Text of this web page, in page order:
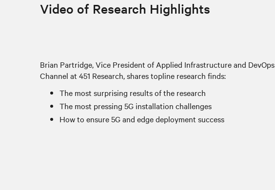
Video of Research Highlights
Brian Partridge, Vice President of Applied Infrastructure and DevOps
Channel at 451 Research, shares topline research finds:
The most surprising results of the research
The most pressing 5G installation challenges
How to ensure 5G and edge deployment success